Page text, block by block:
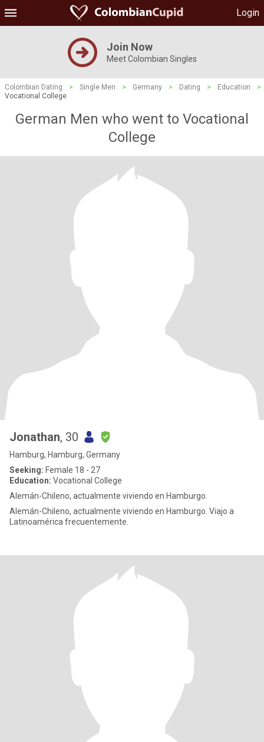
Login
Join Now
Meet Colombian Singles
Colombian Dating > Single Men > Germany > Dating > Education
>
Vocational College
German Men who went to Vocational
College
Jonathan, 30
Hamburg, Hamburg, Germany
Seeking: Female 18 - 27
Education: Vocational College
Alemán-Chileno, actualmente viviendo en Hamburgo.
Alemán-Chileno, actualmente viviendo en Hamburgo. Viajo a
Latinoamérica frecuentemente.